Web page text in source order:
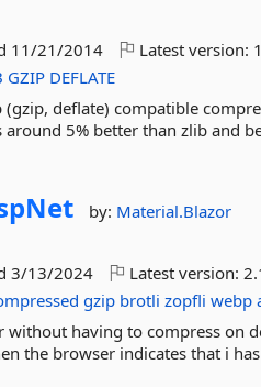
11/21/2014 Latest version:
GZIP DEFLATE
deflate) compatible
5% better than zlib and
by: Material.Blazor
3/13/2024 Latest version:
gzip brotli zopfli webp
without having to compress on
the browser indicates that i